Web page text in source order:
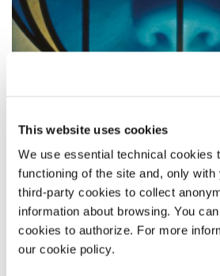
This website uses cookies
We use essential technical cookies
functioning of the site and, only
third-party cookies to collect
information about browsing. You
cookies to authorize. For more
our cookie policy.
ORFEO
Director Virgilio Villoresi
Main Cast Luca Vergoni, Giulia